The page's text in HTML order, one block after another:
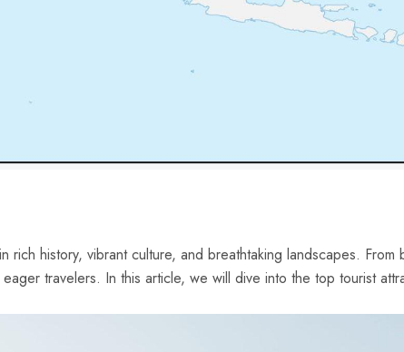
history, ⁣vibrant culture, and breathtaking landscapes.⁢
travelers. ⁣In this article, we ​will dive into the top‌ tourist